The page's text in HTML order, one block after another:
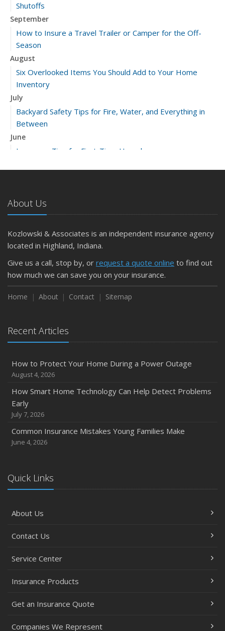
Shutoffs
September
How to Insure a Travel Trailer or Camper for the Off-
Season
August
Six Overlooked Items You Should Add to Your Home
Inventory
July
Backyard Safety Tips for Fire, Water, and Everything in
Between
June
Insurance Tips for First-Time Homebuyers
April
Getting Your RV Ready for Spring Travel
March
Is Your Home Ready for Severe Weather? How to
February
How to Extend the Life of Your Roof with Regular
Maintenance
2024
Quick Tips to Protect Your Vehicle from Thieves
November
How Major Life Events Impact Your Insurance Needs
October
Extra Liability Coverage
September
Protection on the Road
August
Policies and Coverage
Avoiding Common Home Insurance Claims During
Essential Fire Safety Tips for Your Home
Help Keep Teen Drivers Safe with Telematics
About Us
Kozlowski & Associates is an independent insurance agency
located in Highland, Indiana.
Give us a call, stop by, or request a quote online to find out
how much we can save you on your insurance.
Home About Contact Sitemap
Recent Articles
How to Protect Your Home During a Power Outage
August 4, 2026
How Smart Home Technology Can Help Detect Problems
Early
July 7, 2026
Common Insurance Mistakes Young Families Make
June 4, 2026
Quick Links
About Us
Contact Us
Service Center
Insurance Products
Get an Insurance Quote
Companies We Represent